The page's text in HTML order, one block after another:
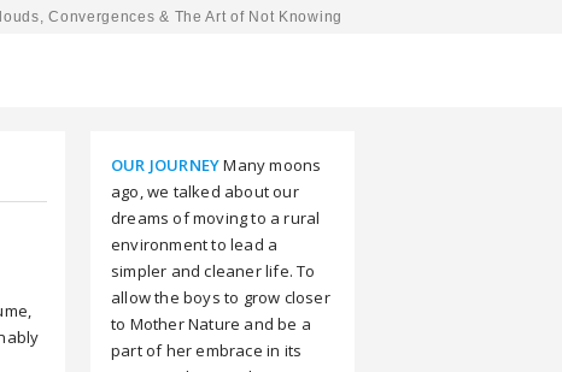
Convergences & The Art of Not Knowing
OUR JOURNEYMany moons
ago, we talked about our
dreams of moving to a rural
environment to lead a
simpler and cleaner life. To
allow the boys to grow closer
to Mother Nature and be a
part of her embrace in its